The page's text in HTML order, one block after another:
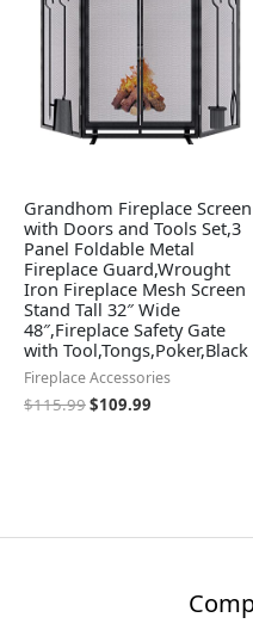
Grandhom Fireplace Screen
with Doors and Tools Set,3
Panel Foldable Metal
Fireplace Guard,Wrought
Iron Fireplace Mesh Screen
Stand Tall 32″ Wide
48″,Fireplace Safety Gate
with Tool,Tongs,Poker,Black
Fireplace Accessories
$115.99$109.99